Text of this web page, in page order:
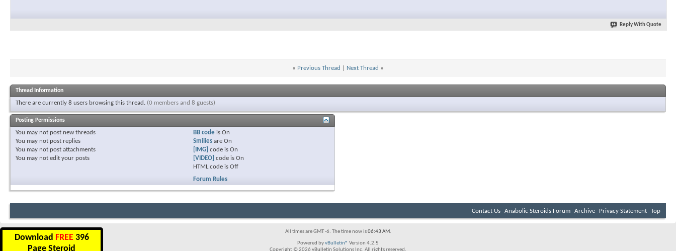
Reply With Quote
« Previous Thread Next Thread »
Thread Information
There are currently 8 users browsing this thread. (0 members and 8 guests)
Posting Permissions
You may not post new threads
You may not post replies
You may not post attachments
You may not edit your posts
BB code isOn
Smilies areOn
[IMG] code isOn
[VIDEO] code isOn
HTML code isOff
Forum Rules
Contact Us Anabolic Steroids Forum Archive Privacy Statement Top
All times are GMT -6. The time now is06:43 AM.
Powered byvBulletin® Version 4.2.5
DownloadFREE396
Page Steroid